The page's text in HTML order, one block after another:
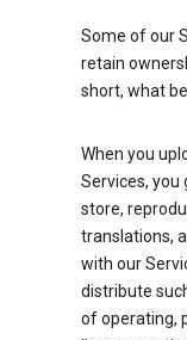
Some of our
retain
short, what
When you
Services, you
store,
translations,
with our
distribute
of operating,